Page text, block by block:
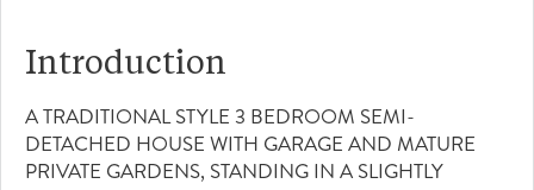
Introduction
A TRADITIONAL STYLE 3 BEDROOM SEMI-
DETACHED HOUSE WITH GARAGE AND MATURE
PRIVATE GARDENS, STANDING IN A SLIGHTLY